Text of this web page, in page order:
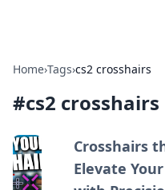
Home›Tags›cs2 crosshairs
#cs2 crosshairs
Crosshairs
Elevate Your